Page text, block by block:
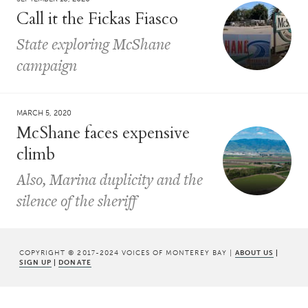
Call it the Fickas Fiasco
State exploring McShane
campaign
MARCH 5, 2020
McShane faces expensive
climb
Also, Marina duplicity and the
silence of the sheriff
COPYRIGHT © 2017-2024 VOICES OF MONTEREY BAY | ABOUT US |
SIGN UP | DONATE